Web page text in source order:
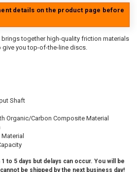
details on the product page before
together high-quality friction materials
you top-of-the-line discs.
Shaft
Organic/Carbon Composite Material
to 5 days but delays can occur. You will be
be shipped by the next business day!